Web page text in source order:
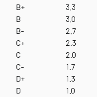
B+
3.3
B
3.0
B-
2.7
C+
2.3
C
2.0
C-
1.7
D+
1.3
D
1.0